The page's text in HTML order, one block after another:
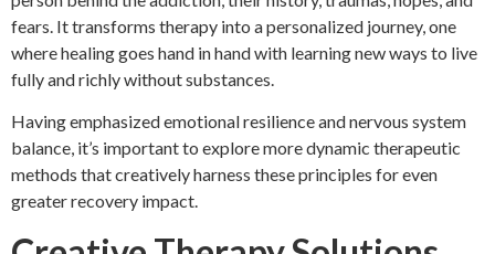
fears. It transforms therapy into a personalized journey, one
where healing goes hand in hand with learning new ways to live
fully and richly without substances.
Having emphasized emotional resilience and nervous system
balance, it’s important to explore more dynamic therapeutic
methods that creatively harness these principles for even
greater recovery impact.